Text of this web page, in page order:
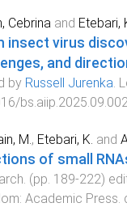
Cebrina and Etebari,
insect virus
and
by Russell Jurenka
bs.aiip.2025.09.002
M. , Etebari, K. and
of small
. (pp. 189-222)
: Academic Press